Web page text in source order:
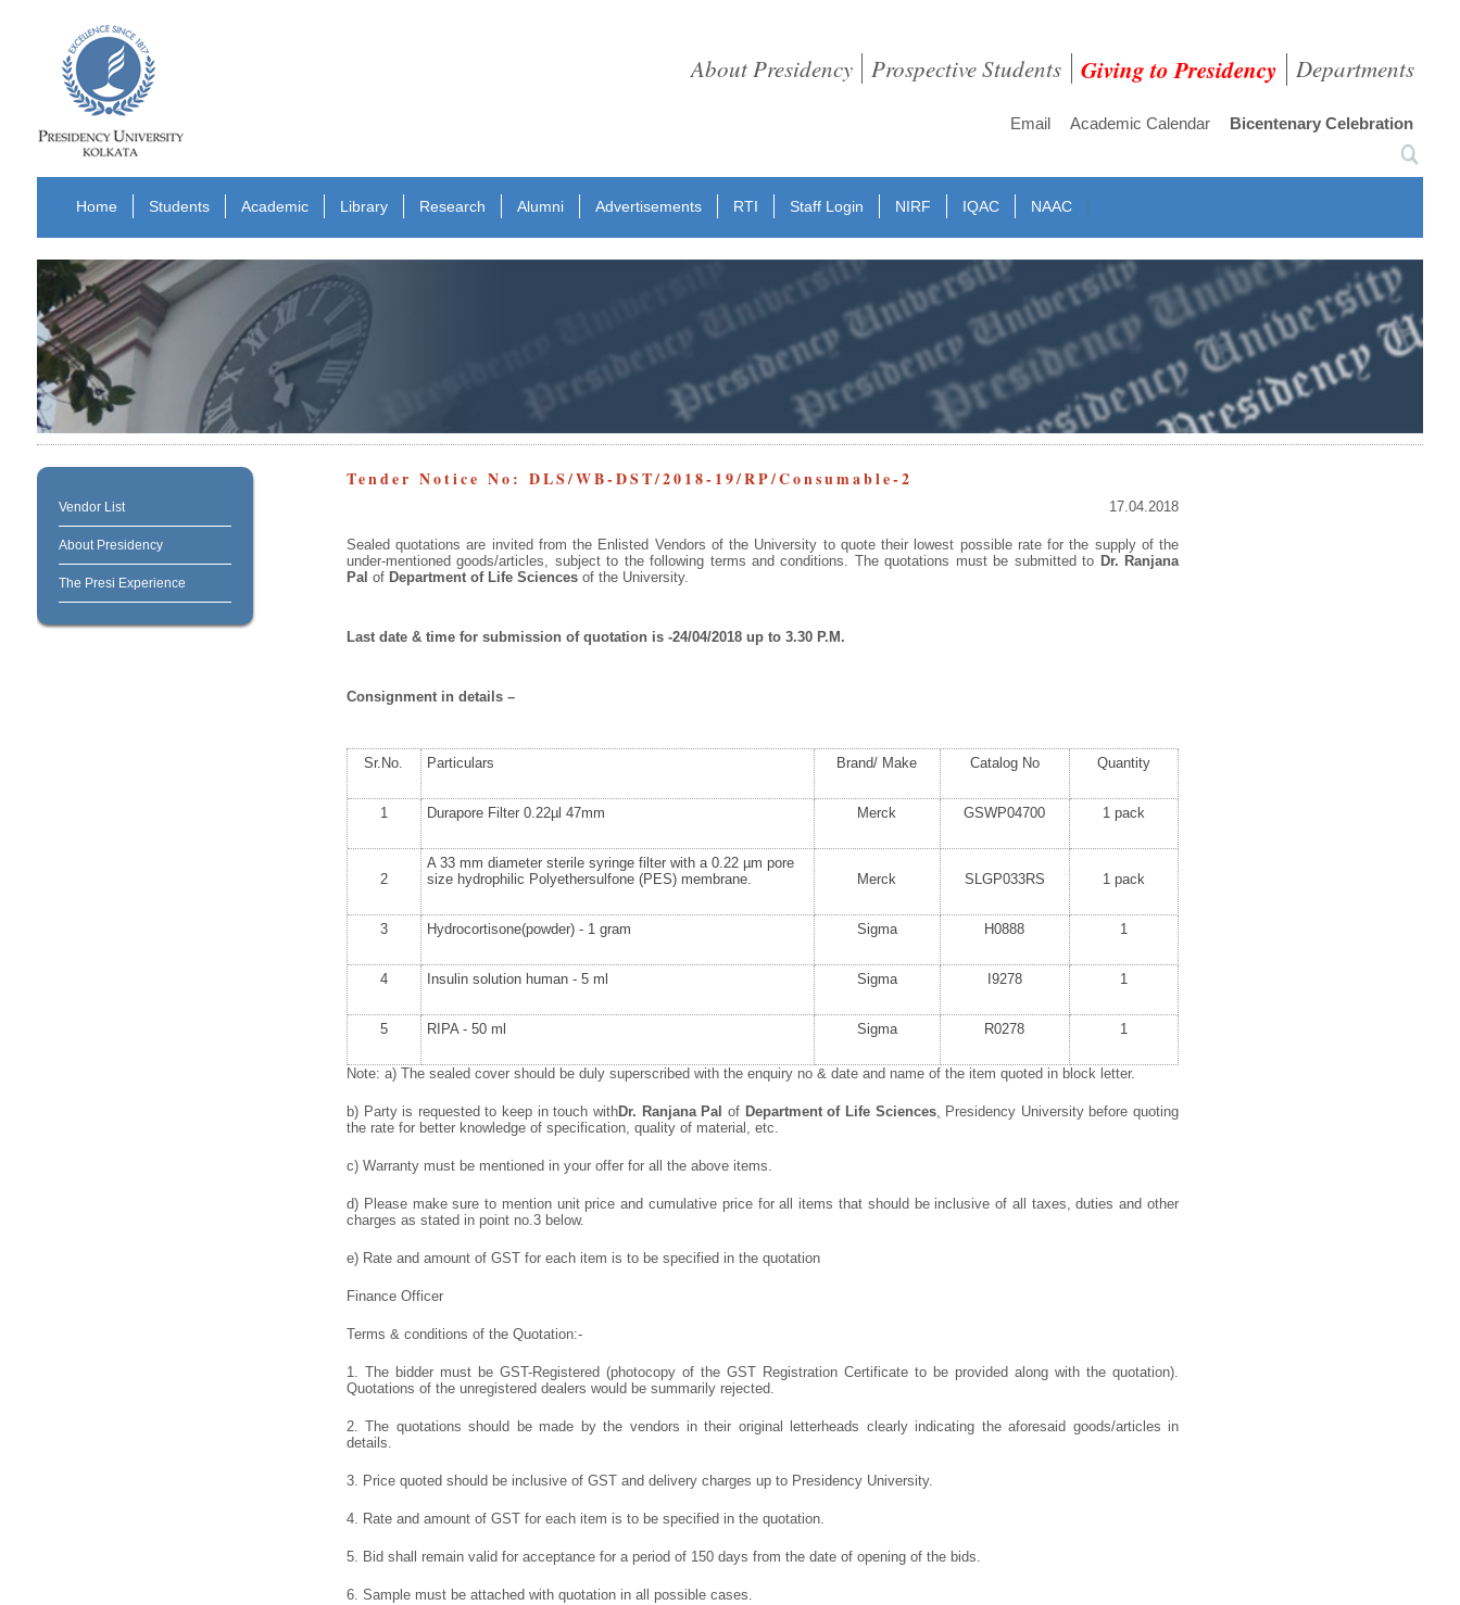
About Presidency Prospective Students Giving to Presidency Departments
Email Academic Calendar Bicentenary Celebration
Home Students Academic Library Research Alumni Advertisements RTI Staff Login NIRF IQAC NAAC
Vendor List
About Presidency
The Presi Experience
Tender Notice No: DLS/WB-DST/2018-19/RP/Consumable-2
17.04.2018
Sealed quotations are invited from the Enlisted Vendors of the University to quote their lowest possible rate for the supply of the
under-mentioned goods/articles, subject to the following terms and conditions. The quotations must be submitted to Dr. Ranjana
Pal of Department of Life Sciencesof the University.
Last date & time for submission of quotation is -24/04/2018 up to 3.30 P.M.
Consignment in details –
Sr.No. Particulars Brand/ Make Catalog No Quantity
1 Durapore Filter 0.22µl 47mm Merck GSWP04700 1 pack
2
A 33 mm diameter sterile syringe filter with a 0.22 µm pore
size hydrophilic Polyethersulfone (PES) membrane.
Merck SLGP033RS 1 pack
3 Hydrocortisone(powder) - 1 gram Sigma H0888 1
4 Insulin solution human - 5 ml Sigma I9278 1
5 RIPA - 50 ml Sigma R0278 1
Note: a) The sealed cover should be duly superscribed with the enquiry no & date and name of the item quoted in block letter.
b) Party is requested to keep in touch withDr. Ranjana Pal of Department of Life Sciences,
Presidency University before quoting
the rate for better knowledge of specification, quality of material, etc.
c) Warranty must be mentioned in your offer for all the above items.
d) Please make sure to mention unit price and cumulative price for all items that should be inclusive of all taxes, duties and other
charges as stated in point no.3 below.
e) Rate and amount of GST for each item is to be specified in the quotation
Finance Officer
Terms & conditions of the Quotation:-
1. The bidder must be GST-Registered (photocopy of the GST Registration Certificate to be provided along with the quotation).
Quotations of the unregistered dealers would be summarily rejected.
2. The quotations should be made by the vendors in their original letterheads clearly indicating the aforesaid goods/articles in
details.
3. Price quoted should be inclusive of GST and delivery charges up to Presidency University.
4. Rate and amount of GST for each item is to be specified in the quotation.
5. Bid shall remain valid for acceptance for a period of 150 days from the date of opening of the bids.
6. Sample must be attached with quotation in all possible cases.